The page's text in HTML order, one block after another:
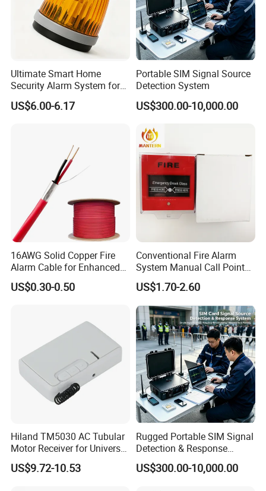
Ultimate Smart Home
Security Alarm System for
Total Protection
US$6.00-6.17
Portable SIM Signal Source
Detection System
US$300.00-10,000.00
16AWG Solid Copper Fire
Alarm Cable for Enhanced
Safety and Performance
US$0.30-0.50
Conventional Fire Alarm
System Manual Call Point
Push Button Manual Pull
Station
US$1.70-2.60
Hiland TM5030 AC Tubular
Motor Receiver for Universal
Voltage Systems
US$9.72-10.53
Rugged Portable SIM Signal
Detection & Response
System for Public Safety
Signal Monitoring
US$300.00-10,000.00